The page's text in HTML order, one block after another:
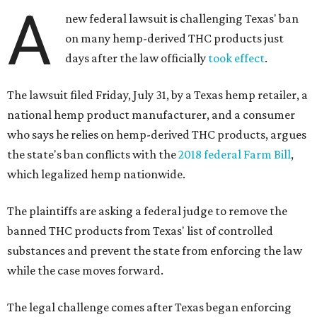
A
new federal lawsuit is challenging Texas' ban
on many hemp-derived THC products just
days after the law officially took effect.
The lawsuit filed Friday, July 31, by a Texas hemp retailer, a
national hemp product manufacturer, and a consumer
who says he relies on hemp-derived THC products, argues
the state's ban conflicts with the2018 federal Farm Bill,
which legalized hemp nationwide.
The plaintiffs are asking a federal judge to remove the
banned THC products from Texas' list of controlled
substances and prevent the state from enforcing the law
while the case moves forward.
The legal challenge comes after Texas began enforcing